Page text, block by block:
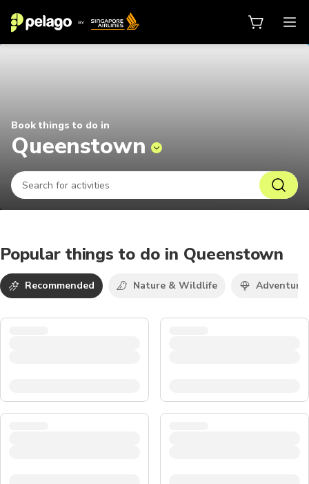
Book things to do in
Queenstown
Popular things to do in Queenstown
Recommended Nature & Wildlife Adventure